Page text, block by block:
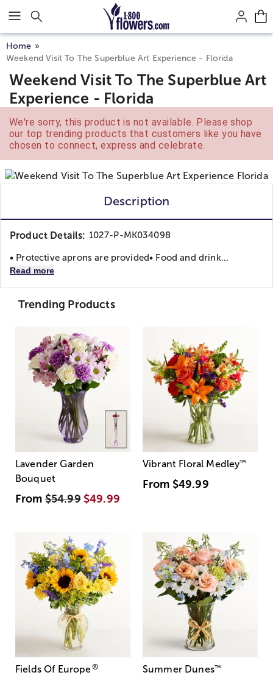
Click here to skip to main page content.
Home
Weekend Visit To The Superblue Art Experience - Florida
Weekend Visit To The Superblue Art
Experience - Florida
We're sorry, this product is not available. Please shop
our top trending products that customers like you have
chosen to connect, express and celebrate.
Description
Product Details: 1027-P-MK034098
• Protective aprons are provided• Food and drink...
Read more
Trending Products
Lavender Garden
Bouquet
From$54.99 $49.99
Vibrant Floral Medley™
From $49.99
Fields Of Europe® Summer Dunes™